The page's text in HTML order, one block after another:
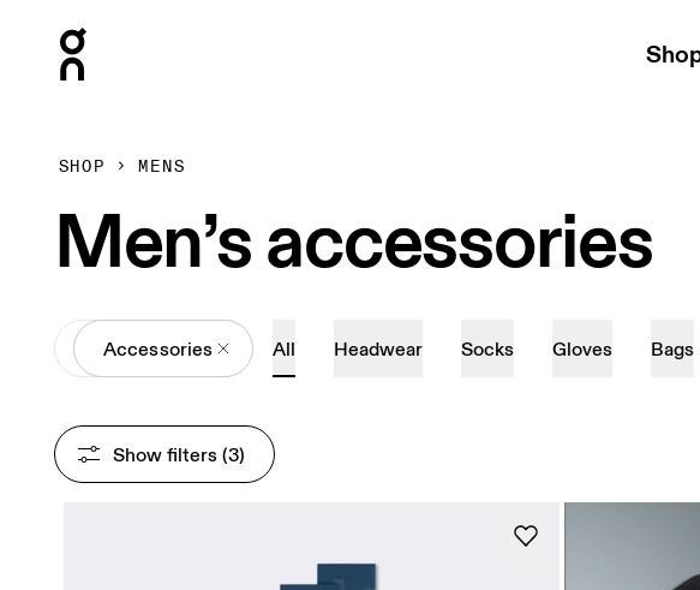
SHOP MENS
Men’s accessories
AllAccessories All Headwear Socks Gloves Bags
Show filters (3)